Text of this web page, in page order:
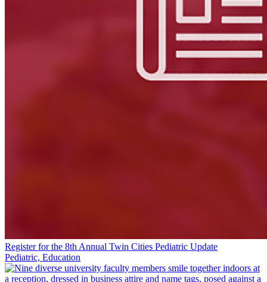
Register for the 8th Annual Twin Cities Pediatric Update
Pediatric, Education